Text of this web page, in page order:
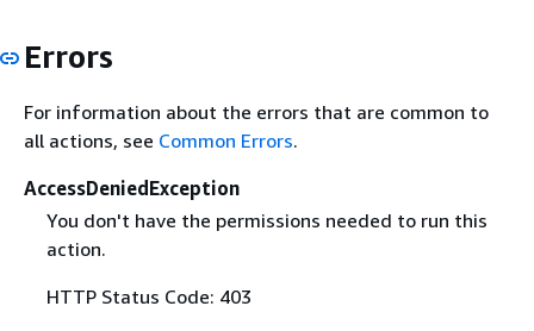
Errors
For information about the errors that are common to
all actions, see Common Errors.
AccessDeniedException
You don't have the permissions needed to run this
action.
HTTP Status Code: 403